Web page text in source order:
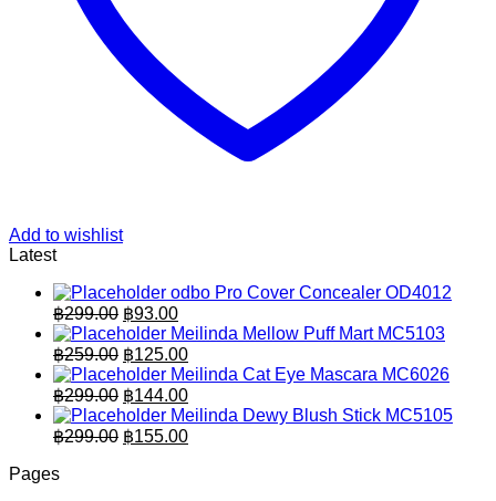
Add to wishlist
Latest
odbo Pro Cover Concealer OD4012
฿299.00 Original
price
was:
฿299.00.
฿93.00Current
price
is:
฿93.00.
Meilinda Mellow Puff Mart MC5103
฿259.00 Original
price
was:
฿259.00.
฿125.00Current
price
is:
฿125.00.
Meilinda Cat Eye Mascara MC6026
฿299.00 Original
price
was:
฿144.00Current
price
is:
Meilinda Dewy Blush Stick MC5105
฿299.00 Original
฿155.00Current
Pages